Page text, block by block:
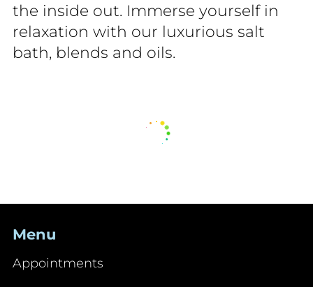
the inside out. Immerse yourself in
relaxation with our luxurious salt
bath, blends and oils.
Menu
Appointments